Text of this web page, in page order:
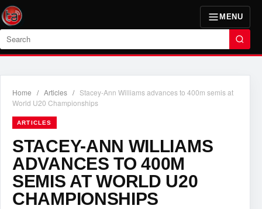
MENU
Search
Home / Articles / Stacey-Ann Williams advances to 400m semis at
World U20 Championships
ARTICLES
STACEY-ANN WILLIAMS
ADVANCES TO 400M
SEMIS AT WORLD U20
CHAMPIONSHIPS